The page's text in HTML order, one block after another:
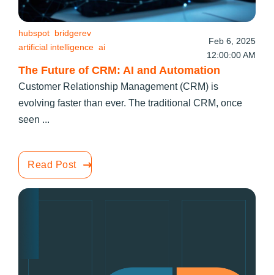
The Future of CRM: AI and Automation
hubspot bridgerev
artificial intelligence ai
Feb 6, 2025
12:00:00 AM
Customer Relationship Management (CRM) is
evolving faster than ever. The traditional CRM, once
seen ...
Read Post